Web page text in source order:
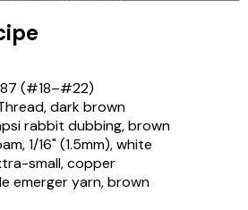
(#18–#22)
dark brown
rabbit dubbing, brown
1/16" (1.5mm), white
small, copper
emerger yarn, brown